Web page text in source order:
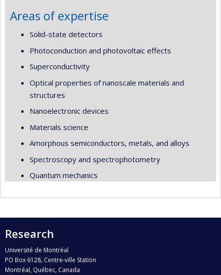
Areas of expertise
Solid-state detectors
Photoconduction and photovoltaic effects
Superconductivity
Optical properties of nanoscale materials and
structures
Nanoelectronic devices
Materials science
Amorphous semiconductors, metals, and alloys
Spectroscopy and spectrophotometry
Quantum mechanics
Research
Université de Montréal
PO Box 6128, Centre-ville Station
Montréal, Québec, Canada